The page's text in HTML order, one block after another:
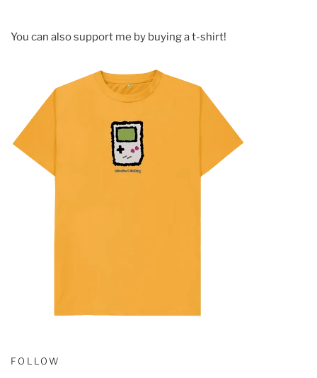
You can also support me by buying a t-shirt!
FOLLOW